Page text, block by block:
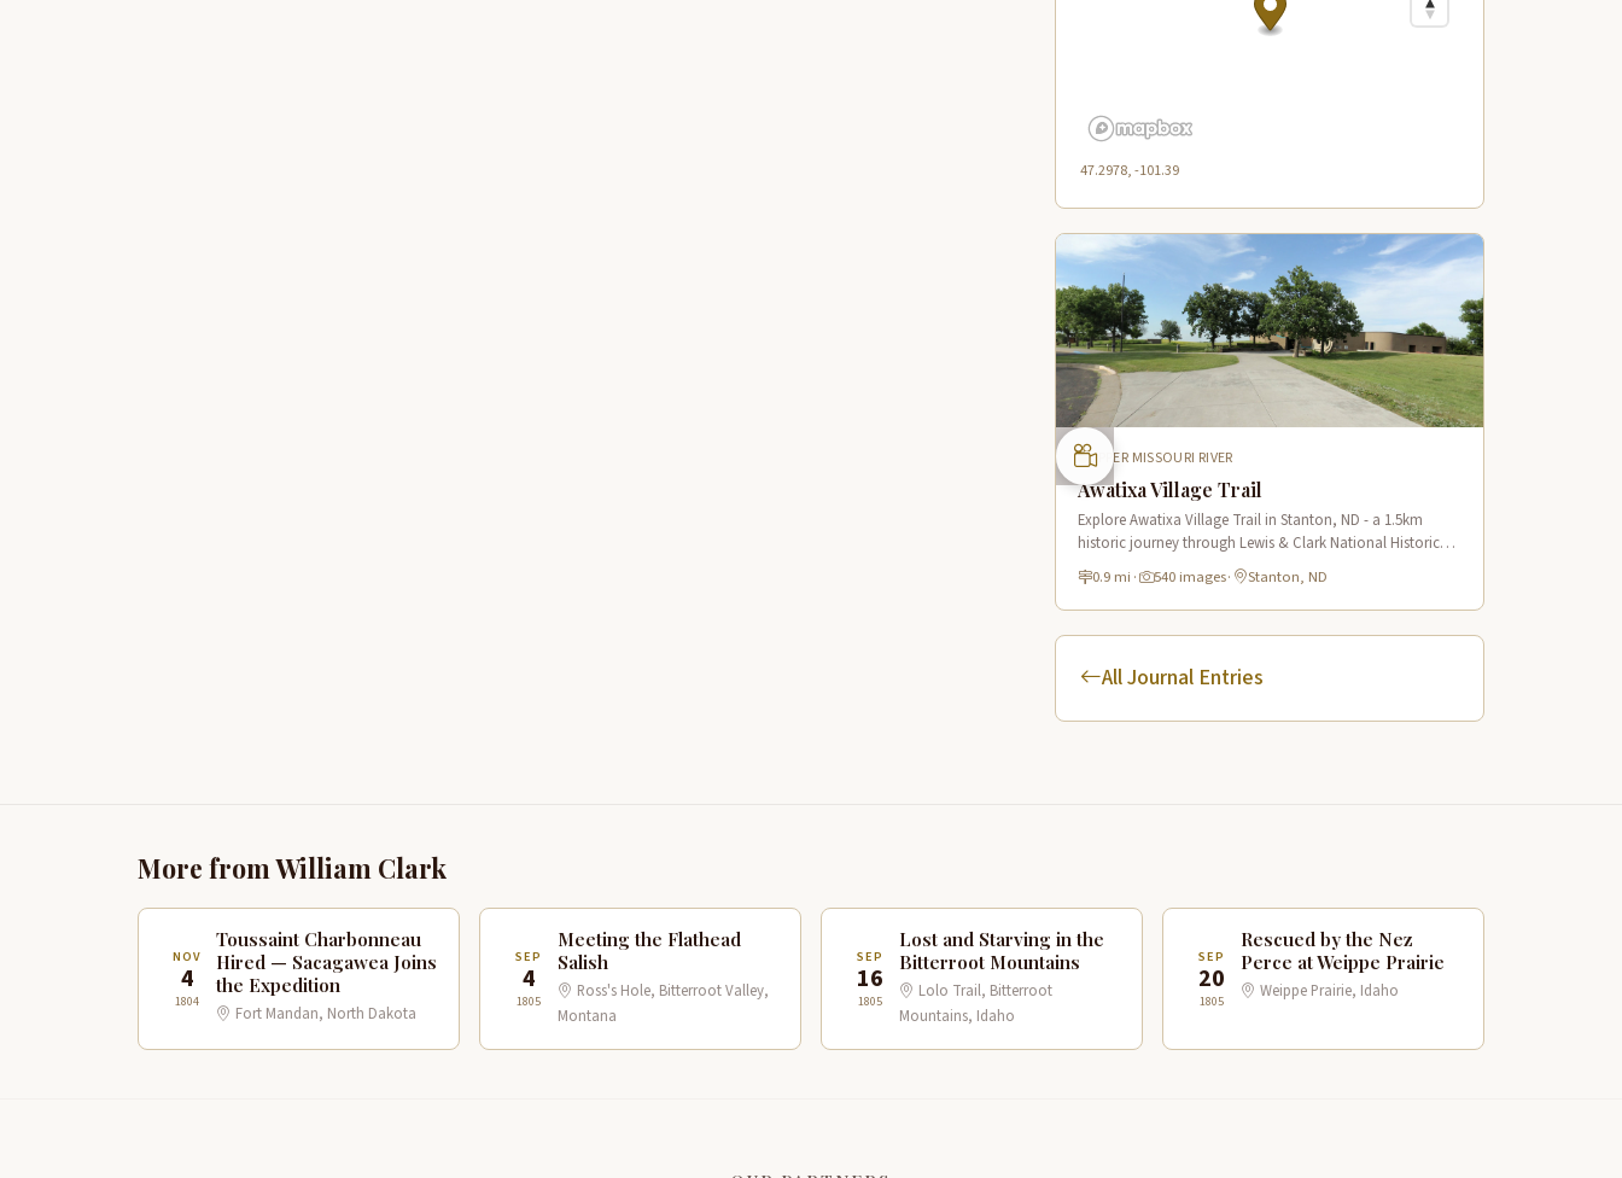
47.2978, -101.39
UPPER MISSOURI RIVER
Awatixa Village Trail
Explore Awatixa Village Trail in Stanton, ND - a 1.5km
historic journey through Lewis & Clark National Historic
Trail with 90 immersive scenes of Native American heritage.
0.9 mi · 540 images· Stanton, ND
All Journal Entries
More from William Clark
NOV
4
1804
Toussaint Charbonneau
Hired — Sacagawea Joins
the Expedition
Fort Mandan, North Dakota
SEP
4
1805
Meeting the Flathead
Salish
Ross's Hole, Bitterroot Valley,
Montana
SEP
16
1805
Lost and Starving in the
Bitterroot Mountains
Lolo Trail, Bitterroot
Mountains, Idaho
SEP
20
1805
Rescued by the Nez
Perce at Weippe Prairie
Weippe Prairie, Idaho